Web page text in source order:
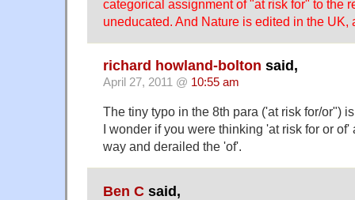
categorical assignment of "at risk for" to the
uneducated. And Nature is edited in the UK,
richard howland-bolton said,
April 27, 2011 @ 10:55 am
The tiny typo in the 8th para ('at risk for/or")
I wonder if you were thinking 'at risk for or
way and derailed the 'of'.
Ben C said,